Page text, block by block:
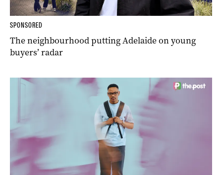
SPONSORED
The neighbourhood putting Adelaide on young
buyers’ radar